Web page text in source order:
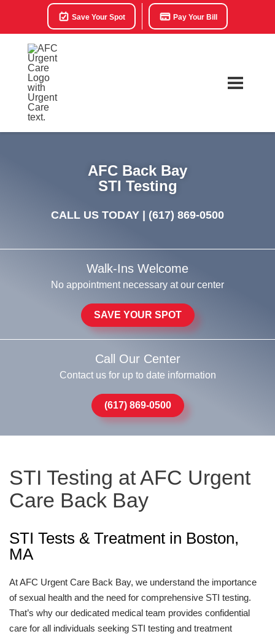
Save Your Spot Pay Your Bill
AFC Back Bay
STI Testing
CALL US TODAY | (617) 869-0500
Walk-Ins Welcome
No appointment necessary at our center
SAVE YOUR SPOT
Call Our Center
Contact us for up to date information
(617) 869-0500
STI Testing at AFC Urgent
Care Back Bay
STI Tests & Treatment in Boston,
MA
At AFC Urgent Care Back Bay, we understand the importance
of sexual health and the need for comprehensive STI testing.
That’s why our dedicated medical team provides confidential
care for all individuals seeking STI testing and treatment